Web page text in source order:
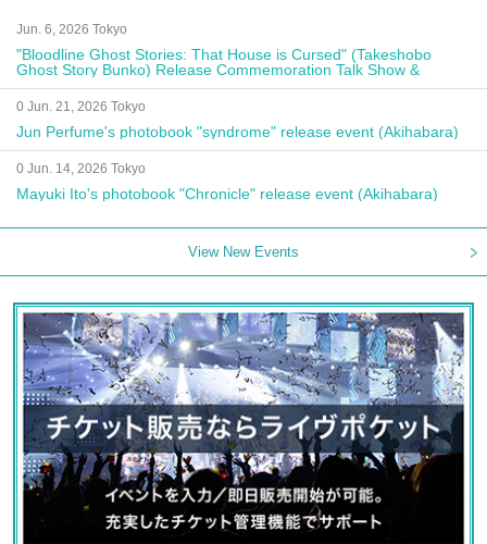
Jun. 6, 2026 Tokyo
"Bloodline Ghost Stories: That House is Cursed" (Takeshobo
Ghost Story Bunko) Release Commemoration Talk Show &
Autograph Session
0 Jun. 21, 2026 Tokyo
Jun Perfume's photobook "syndrome" release event (Akihabara)
0 Jun. 14, 2026 Tokyo
Mayuki Ito's photobook "Chronicle" release event (Akihabara)
View New Events